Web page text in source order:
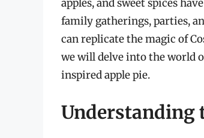
apples, and sweet spices
family gatherings, parties,
can replicate the magic of
we will delve into the world
inspired apple pie.
Understanding